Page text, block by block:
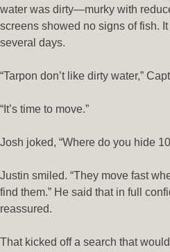
water was dirty—murky with
screens showed no signs of fish.
several days.
“Tarpon don’t like dirty water,”
“It’s time to move.”
Josh joked, “Where do you hide
Justin smiled. “They move fast
find them.” He said that in full
reassured.
That kicked off a search that